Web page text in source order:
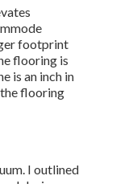
footprint
flooring is
is an inch in
flooring
I outlined